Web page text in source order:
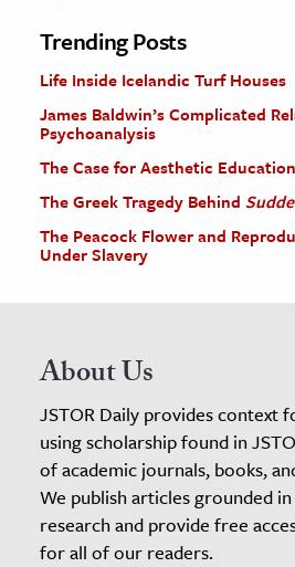
Trending Posts
Life Inside Icelandic Turf Houses
James Baldwin’s Complicated
Psychoanalysis
The Case for Aesthetic Education
The Greek Tragedy Behind
The Peacock Flower and
Under Slavery
About Us
JSTOR Daily provides context
using scholarship found in
of academic journals, books,
We publish articles grounded
research and provide free
for all of our readers.